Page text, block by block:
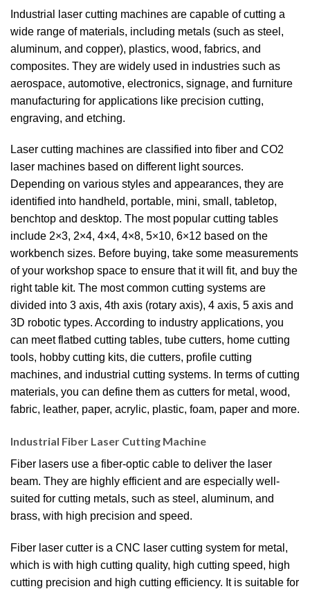
Industrial laser cutting machines are capable of cutting a
wide range of materials, including metals (such as steel,
aluminum, and copper), plastics, wood, fabrics, and
composites. They are widely used in industries such as
aerospace, automotive, electronics, signage, and furniture
manufacturing for applications like precision cutting,
engraving, and etching.
Laser cutting machines are classified into fiber and CO2
laser machines based on different light sources.
Depending on various styles and appearances, they are
identified into handheld, portable, mini, small, tabletop,
benchtop and desktop. The most popular cutting tables
include 2×3, 2×4, 4×4, 4×8, 5×10, 6×12 based on the
workbench sizes. Before buying, take some measurements
of your workshop space to ensure that it will fit, and buy the
right table kit. The most common cutting systems are
divided into 3 axis, 4th axis (rotary axis), 4 axis, 5 axis and
3D robotic types. According to industry applications, you
can meet flatbed cutting tables, tube cutters, home cutting
tools, hobby cutting kits, die cutters, profile cutting
machines, and industrial cutting systems. In terms of cutting
materials, you can define them as cutters for metal, wood,
fabric, leather, paper, acrylic, plastic, foam, paper and more.
Industrial Fiber Laser Cutting Machine
Fiber lasers use a fiber-optic cable to deliver the laser
beam. They are highly efficient and are especially well-
suited for cutting metals, such as steel, aluminum, and
brass, with high precision and speed.
Fiber laser cutter is a CNC laser cutting system for metal,
which is with high cutting quality, high cutting speed, high
cutting precision and high cutting efficiency. It is suitable for